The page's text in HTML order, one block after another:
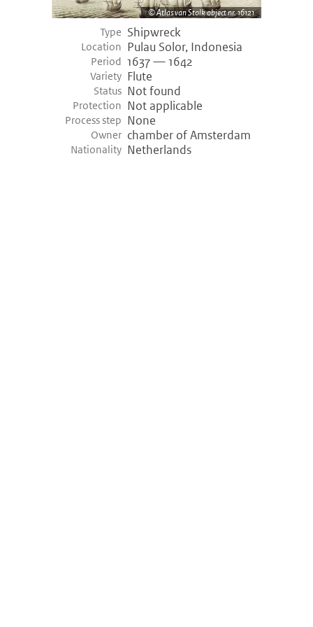
Atlas van Stolk object nr. 16121
Type Shipwreck
Location Pulau Solor, Indonesia
Period 1637 — 1642
Variety Flute
Status Not found
Protection Not applicable
Process step None
Owner chamber of Amsterdam
Nationality Netherlands